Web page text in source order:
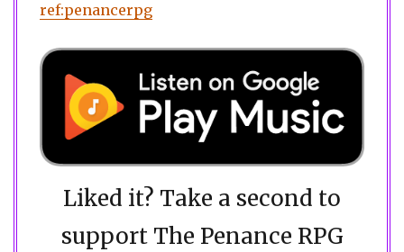
ref:penancerpg
Liked it? Take a second to
support The Penance RPG